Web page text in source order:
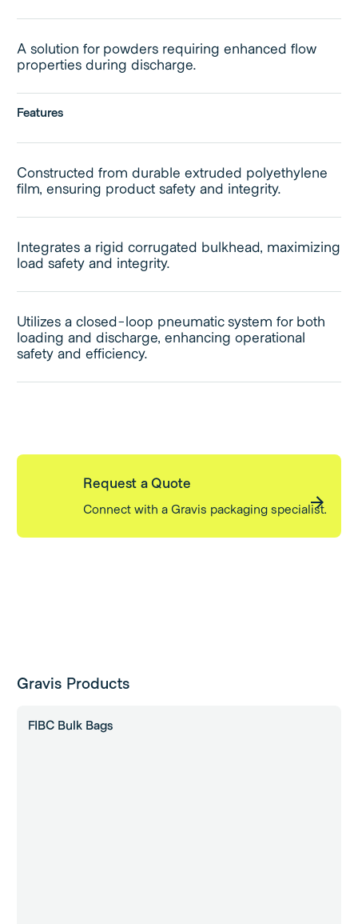
A solution for powders requiring enhanced flow
properties during discharge.
Features
Constructed from durable extruded polyethylene
film, ensuring product safety and integrity.
Integrates a rigid corrugated bulkhead, maximizing
load safety and integrity.
Utilizes a closed-loop pneumatic system for both
loading and discharge, enhancing operational
safety and efficiency.
Request a Quote
Connect with a Gravis packaging specialist.
Gravis Products
FIBC Bulk Bags